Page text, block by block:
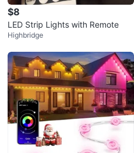
$8
LED Strip Lights with Remote
Highbridge